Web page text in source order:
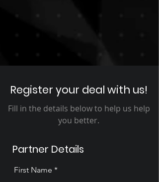
Register your deal with us!
Fill in the details below to help us help
you better.
Partner Details
First Name